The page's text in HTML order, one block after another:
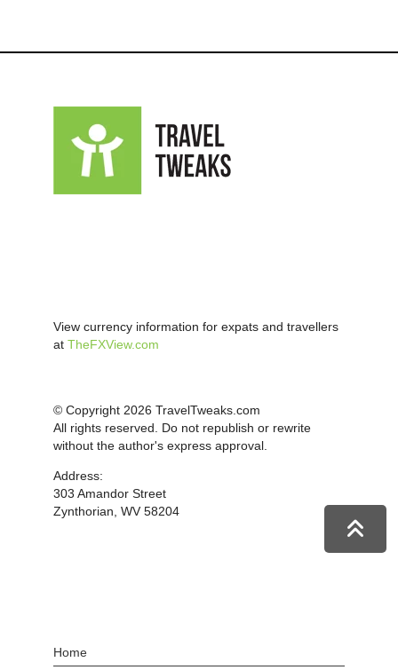
View currency information for expats and travellers
at TheFXView.com
© Copyright 2026 TravelTweaks.com
All rights reserved. Do not republish or rewrite
without the author's express approval.
Address:
303 Amandor Street
Zynthorian, WV 58204
Home